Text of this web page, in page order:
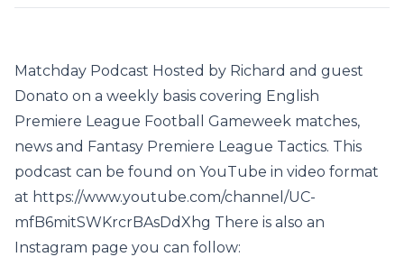
Matchday Podcast Hosted by Richard and guest
Donato on a weekly basis covering English
Premiere League Football Gameweek matches,
news and Fantasy Premiere League Tactics. This
podcast can be found on YouTube in video format
at https://www.youtube.com/channel/UC-
mfB6mitSWKrcrBAsDdXhg There is also an
Instagram page you can follow: